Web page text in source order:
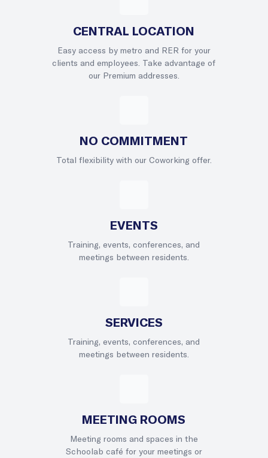
CENTRAL LOCATION
Easy access by metro and RER for your
clients and employees. Take advantage of
our Premium addresses.
NO COMMITMENT
Total flexibility with our Coworking offer.
EVENTS
Training, events, conferences, and
meetings between residents.
SERVICES
Training, events, conferences, and
meetings between residents.
MEETING ROOMS
Meeting rooms and spaces in the
Schoolab café for your meetings or